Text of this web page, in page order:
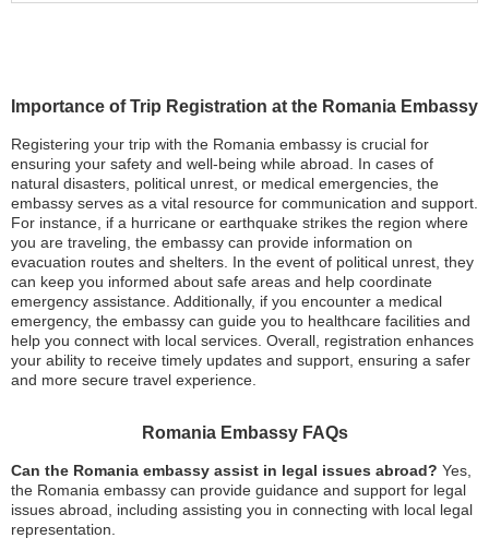
Importance of Trip Registration at the Romania Embassy
Registering your trip with the Romania embassy is crucial for
ensuring your safety and well-being while abroad. In cases of
natural disasters, political unrest, or medical emergencies, the
embassy serves as a vital resource for communication and support.
For instance, if a hurricane or earthquake strikes the region where
you are traveling, the embassy can provide information on
evacuation routes and shelters. In the event of political unrest, they
can keep you informed about safe areas and help coordinate
emergency assistance. Additionally, if you encounter a medical
emergency, the embassy can guide you to healthcare facilities and
help you connect with local services. Overall, registration enhances
your ability to receive timely updates and support, ensuring a safer
and more secure travel experience.
Romania Embassy FAQs
Can the Romania embassy assist in legal issues abroad? Yes,
the Romania embassy can provide guidance and support for legal
issues abroad, including assisting you in connecting with local legal
representation.